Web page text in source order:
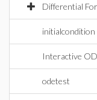
Differential
initialcondition
Interactive
odetest